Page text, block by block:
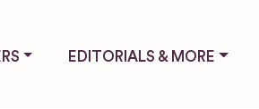
EDITORIALS & MORE